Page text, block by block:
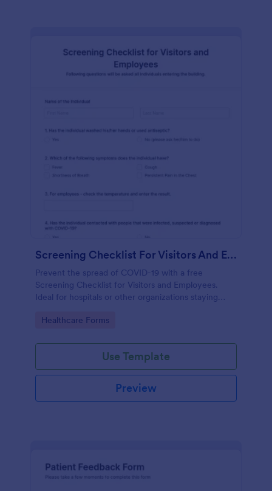
Screening Checklist For Visitors And Employees
Prevent the spread of COVID-19 with a free
Screening Checklist for Visitors and Employees.
Ideal for hospitals or other organizations staying
Go to Category:
Healthcare Forms
Use Template
Preview